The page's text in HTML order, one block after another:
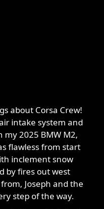
about Corsa Crew!
intake system and
2025 BMW M2,
flawless from start
inclement snow
by fires out west
Joseph and the
step of the way.